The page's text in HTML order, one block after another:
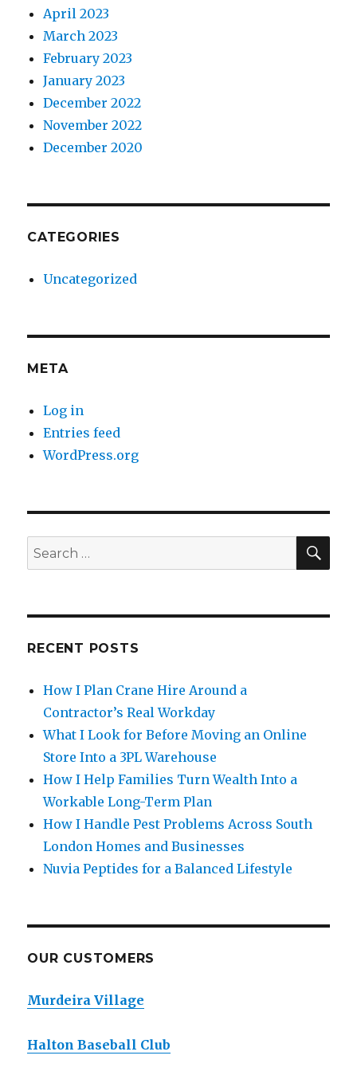
April 2023
March 2023
February 2023
January 2023
December 2022
November 2022
December 2020
CATEGORIES
Uncategorized
META
Log in
Entries feed
WordPress.org
Search
for:
RECENT POSTS
How I Plan Crane Hire Around a
Contractor’s Real Workday
What I Look for Before Moving an Online
Store Into a 3PL Warehouse
How I Help Families Turn Wealth Into a
Workable Long-Term Plan
How I Handle Pest Problems Across South
London Homes and Businesses
Nuvia Peptides for a Balanced Lifestyle
OUR CUSTOMERS
Murdeira Village
Halton Baseball Club